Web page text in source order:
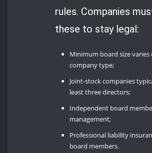
rules. Companies
these to stay legal:
Minimum board size varies
company type;
Joint-stock companies
least three directors;
Independent board
management;
Professional liability
board members.